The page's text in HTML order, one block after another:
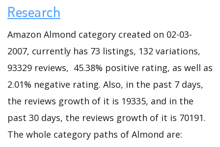
Research
Amazon Almond category created on 02-03-
2007, currently has 73 listings, 132 variations,
93329 reviews, 45.38% positive rating, as well as
2.01% negative rating. Also, in the past 7 days,
the reviews growth of it is 19335, and in the
past 30 days, the reviews growth of it is 70191.
The whole category paths of Almond are: